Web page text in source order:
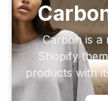
Carbon is a
Shopify
products with